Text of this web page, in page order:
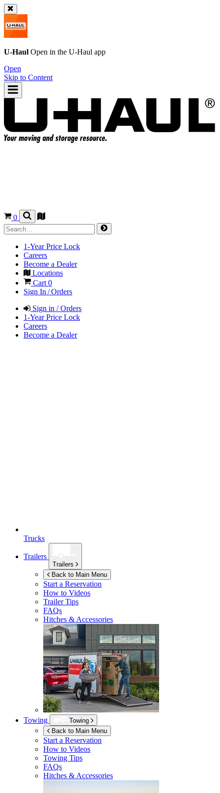
U-Haul Open in the U-Haul app
Open
Skip to Content
0
1-Year Price Lock
Careers
Become a Dealer
Locations
Cart 0
Sign In / Orders
Sign in / Orders
1-Year Price Lock
Careers
Become a Dealer
Trucks
Trailers
Trailers
Back to Main Menu
Start a Reservation
How to Videos
Trailer Tips
FAQs
Hitches & Accessories
Towing
Towing
Back to Main Menu
Start a Reservation
How to Videos
Towing Tips
FAQs
Hitches & Accessories